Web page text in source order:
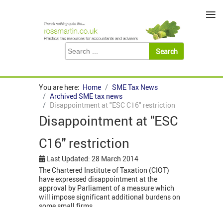
You are here: Home
SME Tax News
Archived SME tax news
Disappointment at "ESC C16" restriction
Disappointment at "ESC
C16" restriction
Last Updated: 28 March 2014
The Chartered Institute of Taxation (CIOT)
have expressed disappointment at the
approval by Parliament of a measure which
will impose significant additional burdens on
≡